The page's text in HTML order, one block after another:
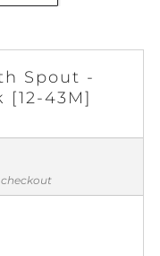
Spout -
43M]